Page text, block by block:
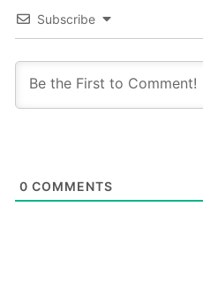
Subscribe
0 COMMENTS